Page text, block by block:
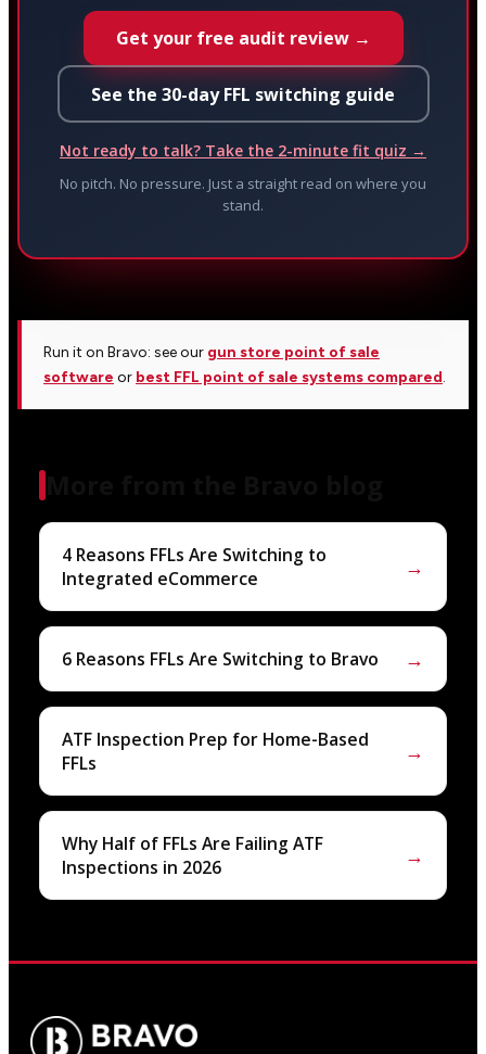
Get your free audit review →
See the 30-day FFL switching guide
Not ready to talk? Take the 2-minute fit quiz →
No pitch. No pressure. Just a straight read on where you
stand.
Run it on Bravo: see our gun store point of sale
software or best FFL point of sale systems compared.
4 Reasons FFLs Are Switching to
Integrated eCommerce
→
6 Reasons FFLs Are Switching to Bravo →
ATF Inspection Prep for Home-Based
FFLs
→
Why Half of FFLs Are Failing ATF
Inspections in 2026
→